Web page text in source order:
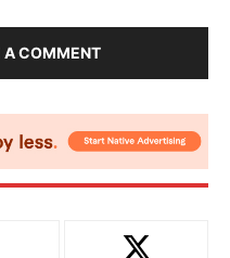
A COMMENT